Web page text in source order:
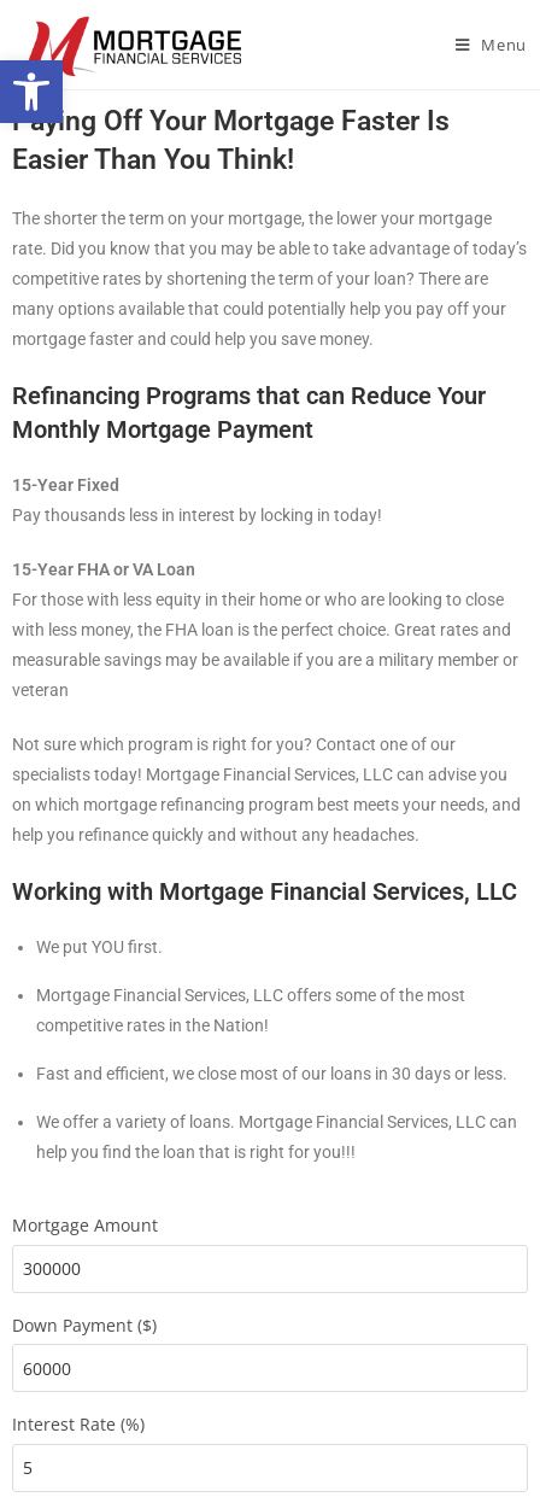
Open toolbar Menu
Paying Off Your Mortgage Faster Is
Easier Than You Think!
The shorter the term on your mortgage, the lower your mortgage
rate. Did you know that you may be able to take advantage of today’s
competitive rates by shortening the term of your loan? There are
many options available that could potentially help you pay off your
mortgage faster and could help you save money.
Refinancing Programs that can Reduce Your
Monthly Mortgage Payment
15-Year Fixed
Pay thousands less in interest by locking in today!
15-Year FHA or VA Loan
For those with less equity in their home or who are looking to close
with less money, the FHA loan is the perfect choice. Great rates and
measurable savings may be available if you are a military member or
veteran
Not sure which program is right for you? Contact one of our
specialists today! Mortgage Financial Services, LLC can advise you
on which mortgage refinancing program best meets your needs, and
help you refinance quickly and without any headaches.
Working with Mortgage Financial Services, LLC
We put YOU first.
Mortgage Financial Services, LLC offers some of the most
competitive rates in the Nation!
Fast and efficient, we close most of our loans in 30 days or less.
We offer a variety of loans. Mortgage Financial Services, LLC can
help you find the loan that is right for you!!!
Mortgage Amount
Down Payment ($)
Interest Rate (%)